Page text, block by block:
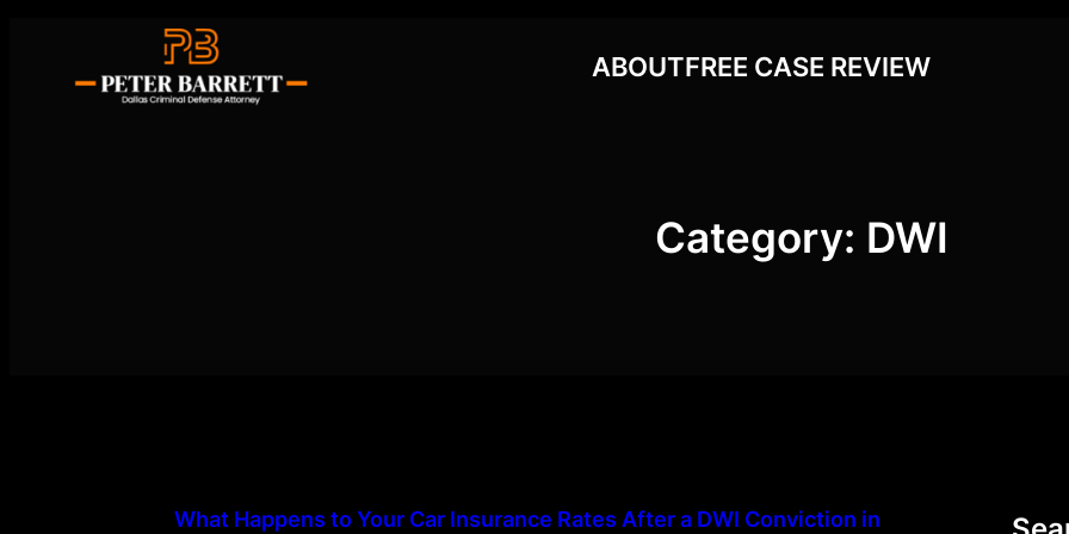
content
ABOUTFREE CASE REVIEW
Category: DWI
What Happens to Your Car Insurance Rates After a DWI Conviction in